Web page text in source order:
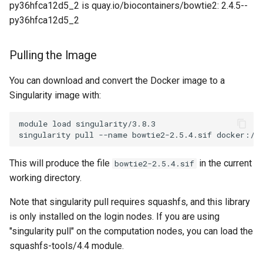
py36hfca12d5_2 is quay.io/biocontainers/bowtie2: 2.4.5--
py36hfca12d5_2
Pulling the Image
You can download and convert the Docker image to a
Singularity image with:
module load singularity/3.8.3
This will produce the file bowtie2-2.5.4.sif in the current
working directory.
Note that singularity pull requires squashfs, and this library
is only installed on the login nodes. If you are using
"singularity pull" on the computation nodes, you can load the
squashfs-tools/4.4 module.